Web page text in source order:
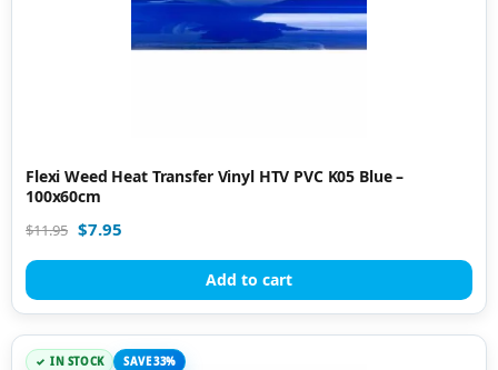
Flexi Weed Heat Transfer Vinyl HTV PVC K05 Blue –
100x60cm
$11.95 $7.95
Add to cart
IN STOCK SAVE 33%